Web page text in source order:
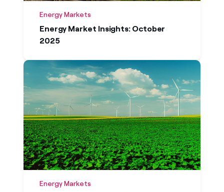
Energy Markets
Energy Market Insights: October
2025
Energy Markets